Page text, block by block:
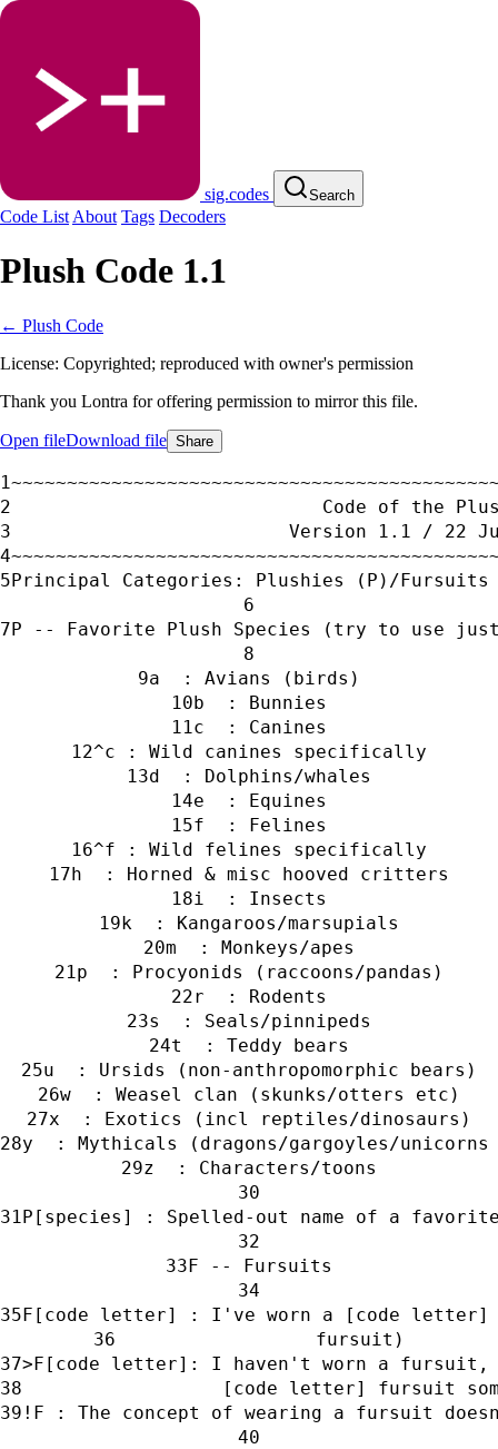
sig.codes Search
Code List About Tags Decoders
Plush Code 1.1
← Plush Code
License: Copyrighted; reproduced with owner's permission
Thank you Lontra for offering permission to mirror this file.
Open fileDownload file Share
Code of the
Version 1.1 / 22
Principal Categories: Plushies (P)/Fursuits
P -- Favorite Plush Species (try to use just
a  : Avians (birds)
b  : Bunnies
c  : Canines
^c : Wild canines specifically
d  : Dolphins/whales
e  : Equines
f  : Felines
^f : Wild felines specifically
h  : Horned & misc hooved critters
i  : Insects
k  : Kangaroos/marsupials
m  : Monkeys/apes
p  : Procyonids (raccoons/pandas)
r  : Rodents
s  : Seals/pinnipeds
t  : Teddy bears
u  : Ursids (non-anthropomorphic bears)
w  : Weasel clan (skunks/otters etc)
x  : Exotics (incl reptiles/dinosaurs)
y  : Mythicals (dragons/gargoyles/
z  : Characters/toons
P[species] : Spelled-out name of a
F -- Fursuits
F[code letter] : I've worn a [code
                  fursuit)
>F[code letter]: I haven't worn a
[code letter] fursuit
!F : The concept of wearing a fursuit